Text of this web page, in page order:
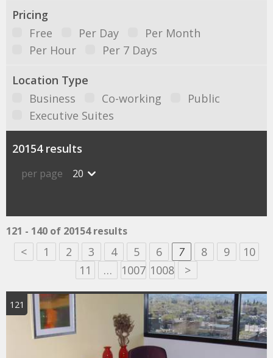
Pricing
Free
Per Day
Per Month
Per Hour
Per 7 Days
Location Type
Business
Co-working
Public
Executive Suites
20154 results
per page 20
121 - 140 of 20154 results
< 1 2 3 4 5 6 7 8 9
10
11
… 1007 1008 >
121